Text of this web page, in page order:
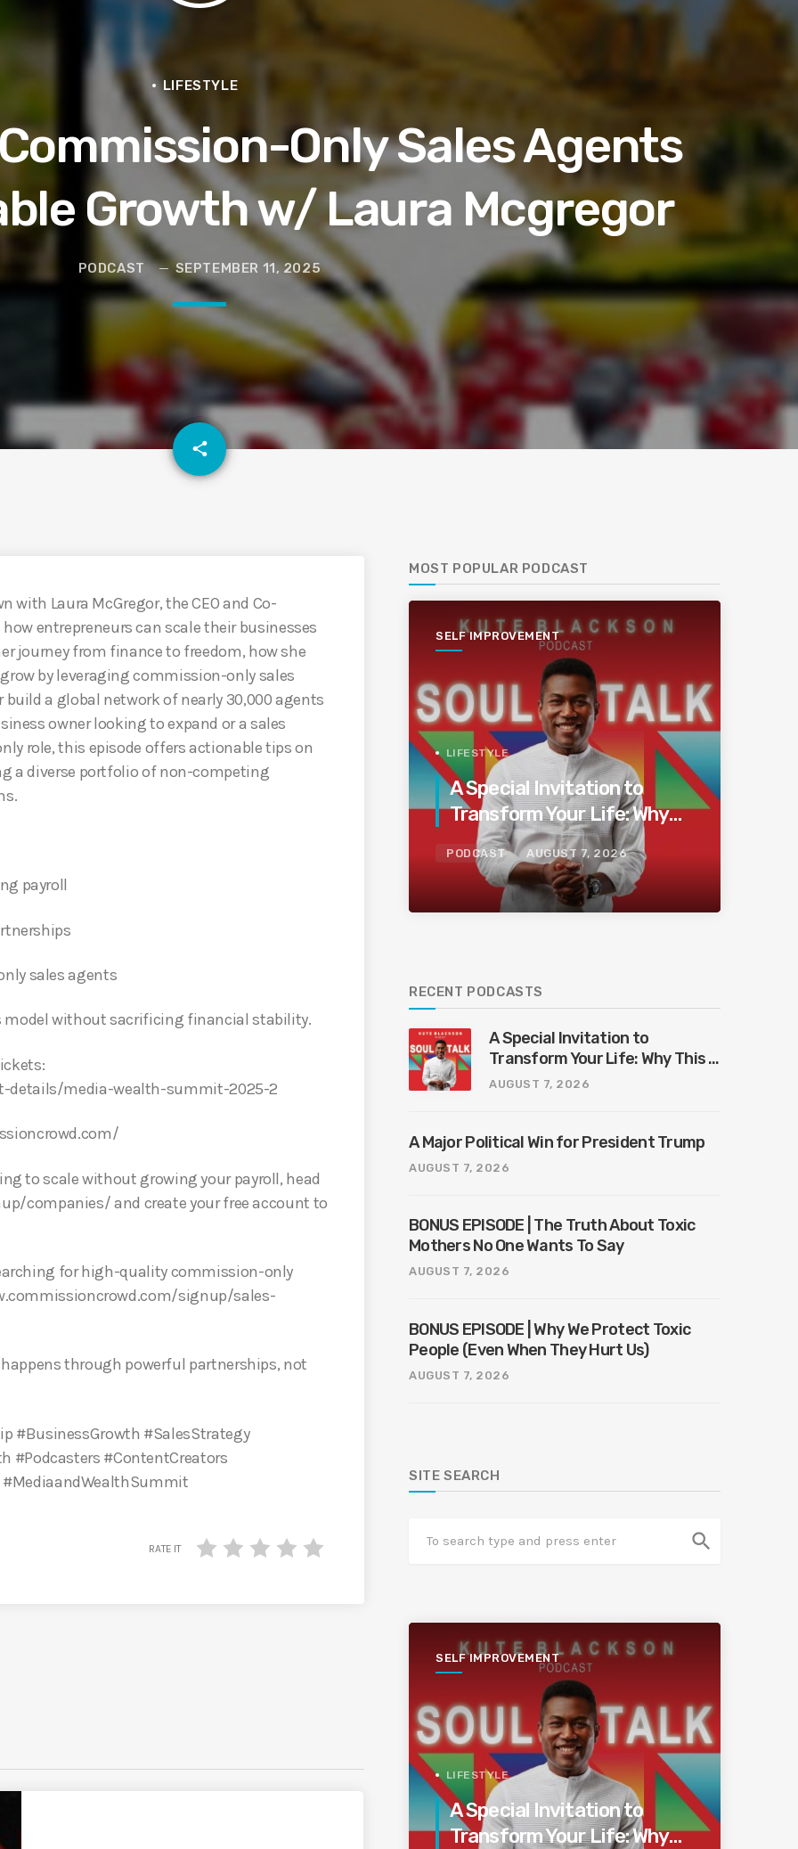
on Protecting the Vote
and Political Power Guest Luther “Uncle Luke” Campbell
LIFESTYLE
Only Sales Agents
Growth w/ Laura Mcgregor
PODCAST SEPTEMBER 11, 2025
share
email
with Laura McGregor, the CEO and Co-
entrepreneurs can scale their businesses
journey from finance to freedom, how she
by leveraging commission-only sales
a global network of nearly 30,000 agents
owner looking to expand or a sales
role, this episode offers actionable tips on
a diverse portfolio of non-competing
payroll
sales agents
without sacrificing financial stability.
details/media-wealth-summit-2025-2
to scale without growing your payroll, head
companies/ and create your free account to
for high-quality commission-only
signup/sales-
through powerful partnerships, not
#BusinessGrowth #SalesStrategy
#Podcasters #ContentCreators
#MediaandWealthSummit
RATE IT
MOST POPULAR PODCAST
SELF IMPROVEMENT
LIFESTYLE
A Special Invitation to
Transform Your Life: Why
This Is the Last Boundless
Bliss Bali
PODCAST AUGUST 7, 2026
RECENT PODCASTS
A Special Invitation to
Transform Your Life: Why This Is
the Last Boundless Bliss Bali
AUGUST 7, 2026
A Major Political Win for President Trump
AUGUST 7, 2026
BONUS EPISODE | The Truth About Toxic
Mothers No One Wants To Say
AUGUST 7, 2026
BONUS EPISODE | Why We Protect Toxic
People (Even When They Hurt Us)
AUGUST 7, 2026
SITE SEARCH
search
SELF IMPROVEMENT
LIFESTYLE
A Special Invitation to
Transform Your Life: Why